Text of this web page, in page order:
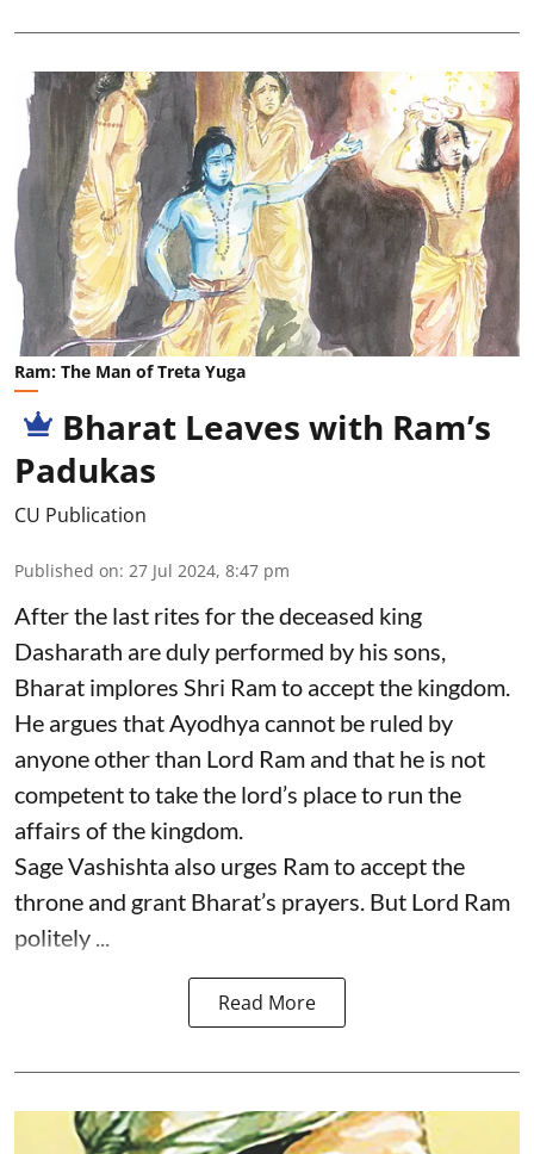
Ram: The Man of Treta Yuga
Bharat Leaves with Ram’s
Padukas
CU Publication
Published on: 27 Jul 2024, 8:47 pm
After the last rites for the deceased king
Dasharath are duly performed by his sons,
Bharat implores Shri Ram to accept the kingdom.
He argues that Ayodhya cannot be ruled by
anyone other than Lord Ram and that he is not
competent to take the lord’s place to run the
affairs of the kingdom.
Sage Vashishta also urges Ram to accept the
throne and grant Bharat’s prayers. But Lord Ram
politely ...
Read More